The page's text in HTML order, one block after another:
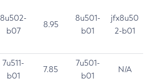
8u502-
b07
8.95
8u501-
b01
jfx8u50
2-b01
7u511-
b01
7.85
7u501-
b01
N/A